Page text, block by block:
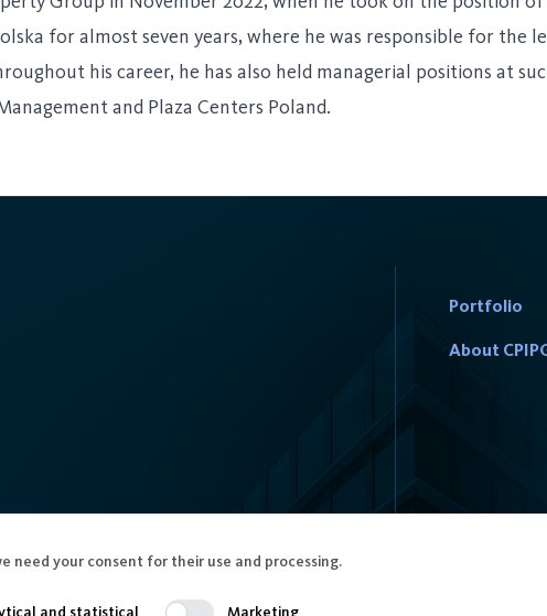
for almost seven years, where he was responsible for
his career, he has also held managerial positions at
and Plaza Centers Poland.
Portfolio
About
need your consent for their use and processing.
and statistical Marketing